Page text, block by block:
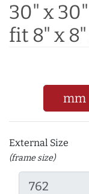
30" x
fit 8" x
mm
External Size
(frame size)